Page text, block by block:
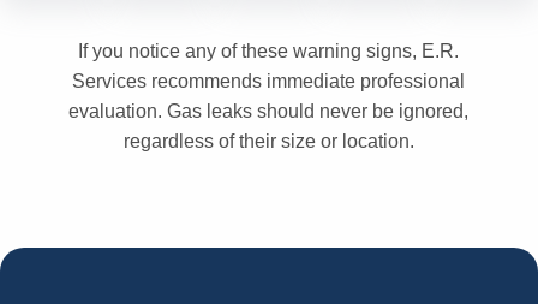
If you notice any of these warning signs, E.R.
Services recommends immediate professional
evaluation. Gas leaks should never be ignored,
regardless of their size or location.